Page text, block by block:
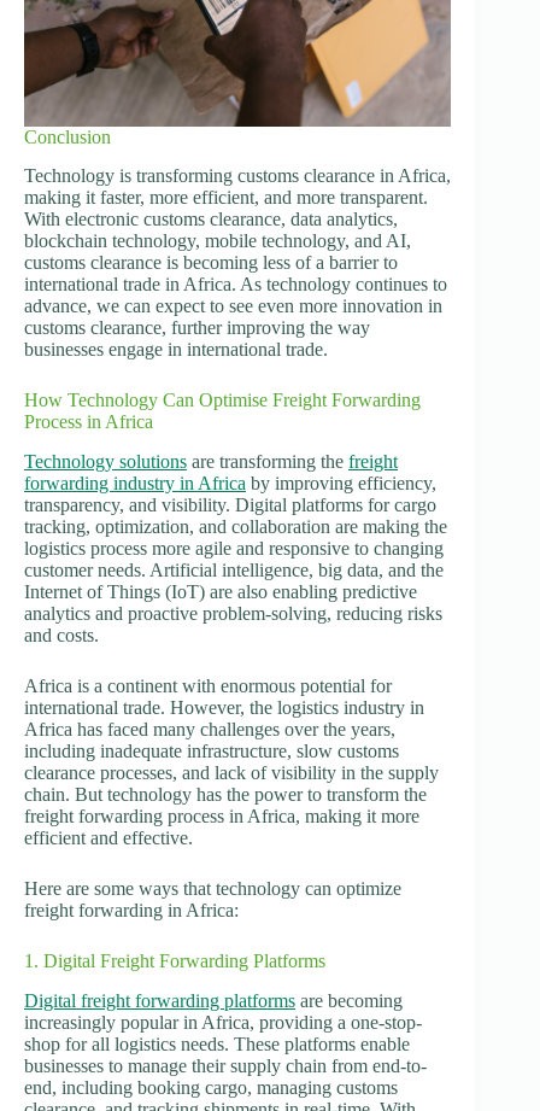
Conclusion
Technology is transforming customs clearance in Africa,
making it faster, more efficient, and more transparent.
With electronic customs clearance, data analytics,
blockchain technology, mobile technology, and AI,
customs clearance is becoming less of a barrier to
international trade in Africa. As technology continues to
advance, we can expect to see even more innovation in
customs clearance, further improving the way
businesses engage in international trade.
How Technology Can Optimise Freight Forwarding
Process in Africa
Technology solutions are transforming the freight
forwarding industry in Africa by improving efficiency,
transparency, and visibility. Digital platforms for cargo
tracking, optimization, and collaboration are making the
logistics process more agile and responsive to changing
customer needs. Artificial intelligence, big data, and the
Internet of Things (IoT) are also enabling predictive
analytics and proactive problem-solving, reducing risks
and costs.
Africa is a continent with enormous potential for
international trade. However, the logistics industry in
Africa has faced many challenges over the years,
including inadequate infrastructure, slow customs
clearance processes, and lack of visibility in the supply
chain. But technology has the power to transform the
freight forwarding process in Africa, making it more
efficient and effective.
Here are some ways that technology can optimize
freight forwarding in Africa:
1. Digital Freight Forwarding Platforms
Digital freight forwarding platforms are becoming
increasingly popular in Africa, providing a one-stop-
shop for all logistics needs. These platforms enable
businesses to manage their supply chain from end-to-
end, including booking cargo, managing customs